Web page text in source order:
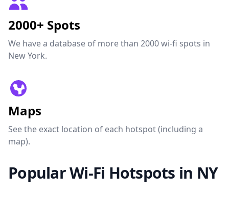
2000+ Spots
We have a database of more than 2000 wi-fi spots in
New York.
Maps
See the exact location of each hotspot (including a
map).
Popular Wi-Fi Hotspots in NY